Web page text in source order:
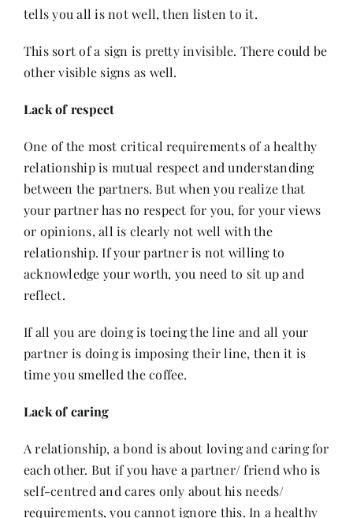
tells you all is not well, then listen to it.
This sort of a sign is pretty invisible. There could be
other visible signs as well.
Lack of respect
One of the most critical requirements of a healthy
relationship is mutual respect and understanding
between the partners. But when you realize that
your partner has no respect for you, for your views
or opinions, all is clearly not well with the
relationship. If your partner is not willing to
acknowledge your worth, you need to sit up and
reflect.
If all you are doing is toeing the line and all your
partner is doing is imposing their line, then it is
time you smelled the coffee.
Lack of caring
A relationship, a bond is about loving and caring for
each other. But if you have a partner/ friend who is
self-centred and cares only about his needs/
requirements, you cannot ignore this. In a healthy